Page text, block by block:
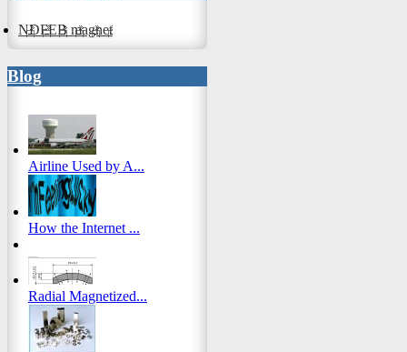
NDFEB magnet
Blog
Airline Used by A...
How the Internet ...
Radial Magnetized...